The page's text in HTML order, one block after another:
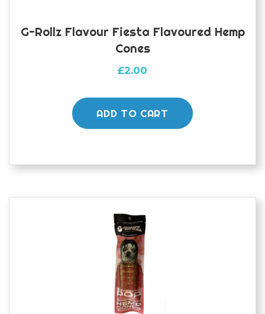
G-Rollz Flavour Fiesta Flavoured Hemp
Cones
£2.00
ADD TO CART